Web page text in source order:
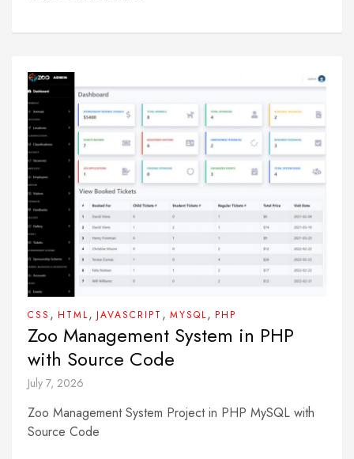
CSS , HTML, JAVASCRIPT , MYSQL, PHP
Zoo Management System in PHP
with Source Code
July 7, 2026
Zoo Management System Project in PHP MySQL with
Source Code